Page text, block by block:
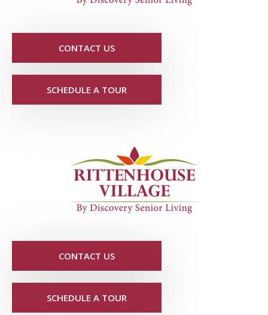
CONTACT US
SCHEDULE A TOUR
CONTACT US
SCHEDULE A TOUR